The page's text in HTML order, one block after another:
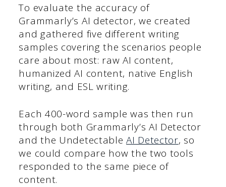
To evaluate the accuracy of
Grammarly’s AI detector, we created
and gathered five different writing
samples covering the scenarios people
care about most: raw AI content,
humanized AI content, native English
writing, and ESL writing.
Each 400-word sample was then run
through both Grammarly’s AI Detector
and the UndetectableAI Detector, so
we could compare how the two tools
responded to the same piece of
content.